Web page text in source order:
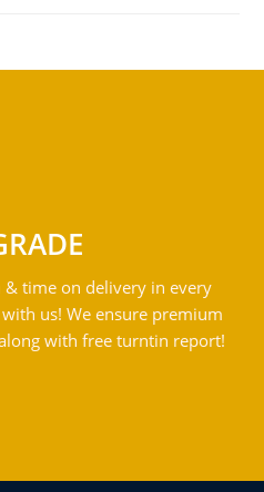
& time on delivery in every
us! We ensure premium
with free turntin report!